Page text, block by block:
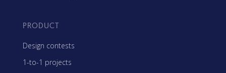
PRODUCT
Design contests
1-to-1 projects